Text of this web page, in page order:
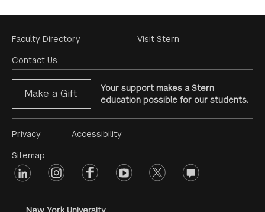
Footer
Menu
Faculty Directory
Contact Us
Visit Stern
Make a Gift
Your support makes a Stern
education possible for our students.
Footer
Menu
#2
Privacy
Sitemap
Accessibility
Footer
linkedin instagramfacebookyoutube twitter opinions